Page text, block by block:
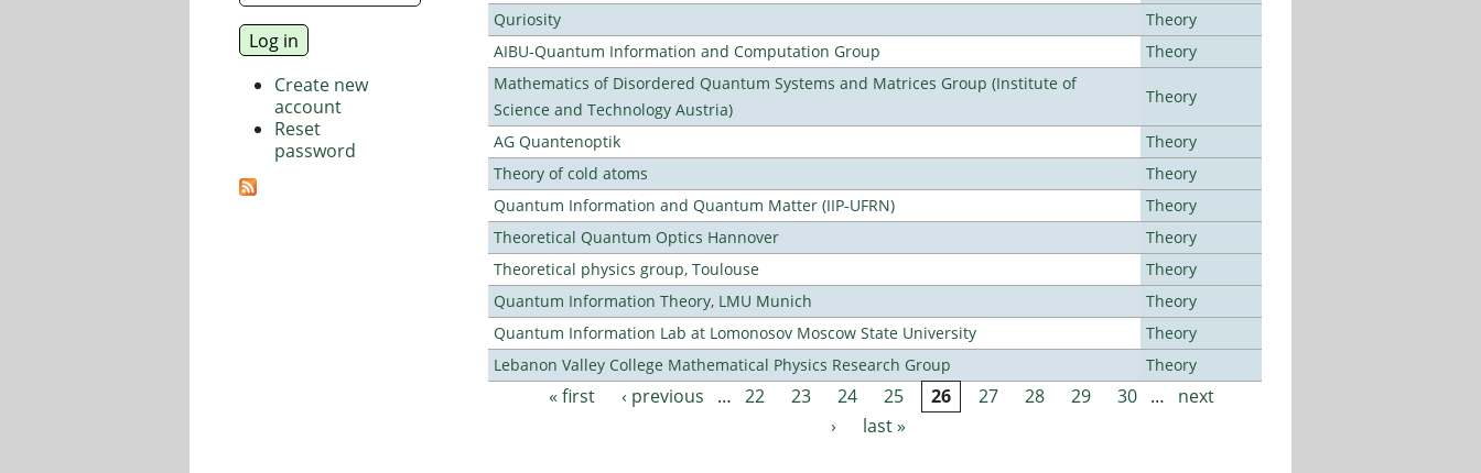
Quriosity
Theory
AIBU-Quantum Information and Computation Group
Theory
Mathematics of Disordered Quantum Systems and Matrices Group (Institute of
Science and Technology Austria)
Theory
AG Quantenoptik
Theory
Theory of cold atoms
Theory
Quantum Information and Quantum Matter (IIP-UFRN)
Theory
Theoretical Quantum Optics Hannover
Theory
Theoretical physics group, Toulouse
Theory
Quantum Information Theory, LMU Munich
Theory
Quantum Information Lab at Lomonosov Moscow State University
Theory
Lebanon Valley College Mathematical Physics Research Group
Theory
Pages
« first ‹ previous … 22 23 24 25 26 27 28 29 30 …
next
›
last »
Create new
account
Reset
password